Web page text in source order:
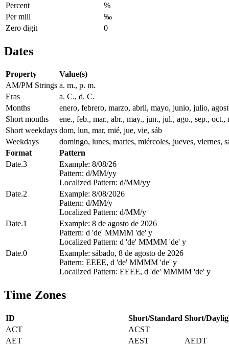
Percent
%
Per mill
‰
Zero digit
0
Dates
Property
Value(s)
AM/PM Strings a. m., p. m.
Eras
a. C., d. C.
Months
enero, febrero, marzo, abril, mayo, junio, julio,
Short months
ene., feb., mar., abr., may., jun., jul., ago., sep., oct.,
Short weekdays dom, lun, mar, mié, jue, vie, sáb
Weekdays
domingo, lunes, martes, miércoles, jueves, viernes,
Format
Pattern
Date.3
Example: 8/08/26
Pattern: d/MM/yy
Localized Pattern: d/MM/yy
Date.2
Example: 8/08/2026
Pattern: d/MM/y
Localized Pattern: d/MM/y
Date.1
Example: 8 de agosto de 2026
Pattern: d 'de' MMMM 'de' y
Localized Pattern: d 'de' MMMM 'de' y
Date.0
Example: sábado, 8 de agosto de 2026
Pattern: EEEE, d 'de' MMMM 'de' y
Localized Pattern: EEEE, d 'de' MMMM 'de' y
Time Zones
ID Short/Standard Short/
ACT
ACST
AET
AEST
AEDT